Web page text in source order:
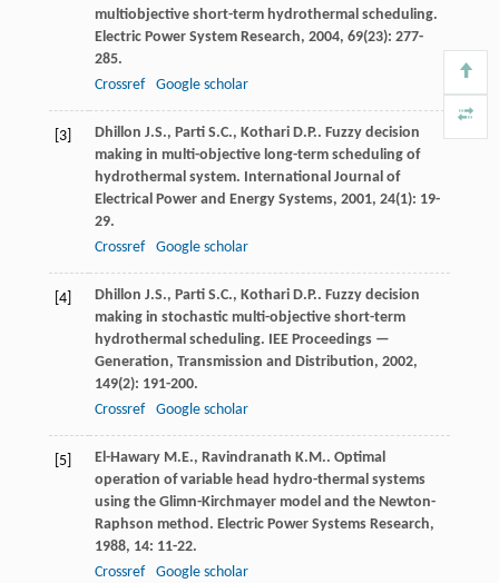
multiobjective short-term hydrothermal scheduling.
Electric Power System Research, 2004, 69(23): 277-
285.
Crossref
Google scholar
[3] Dhillon J.S., Parti S.C., Kothari D.P.. Fuzzy decision
making in multi-objective long-term scheduling of
hydrothermal system. International Journal of
Electrical Power and Energy Systems, 2001, 24(1): 19-
29.
Crossref
Google scholar
[4] Dhillon J.S., Parti S.C., Kothari D.P.. Fuzzy decision
making in stochastic multi-objective short-term
hydrothermal scheduling. IEE Proceedings —
Generation, Transmission and Distribution, 2002,
149(2): 191-200.
Crossref
Google scholar
[5] El-Hawary M.E., Ravindranath K.M.. Optimal
operation of variable head hydro-thermal systems
using the Glimn-Kirchmayer model and the Newton-
Raphson method. Electric Power Systems Research,
1988, 14: 11-22.
Crossref
Google scholar